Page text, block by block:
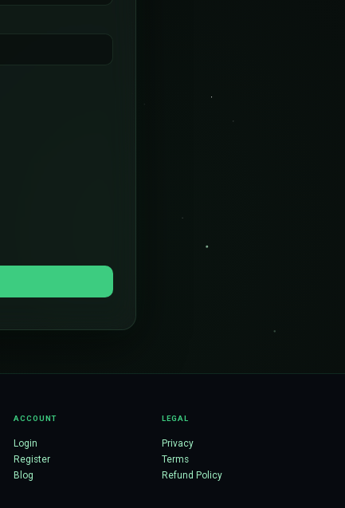
ACCOUNT
Login
Register
Blog
LEGAL
Privacy
Terms
Refund Policy